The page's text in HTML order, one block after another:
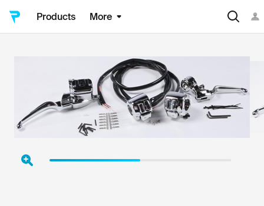
Products More